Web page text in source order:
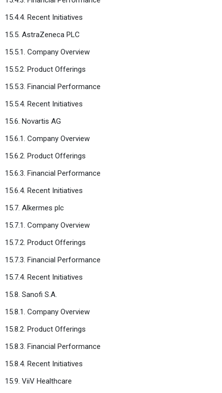
15.4.4. Recent Initiatives
15.5. AstraZeneca PLC
15.5.1. Company Overview
15.5.2. Product Offerings
15.5.3. Financial Performance
15.5.4. Recent Initiatives
15.6. Novartis AG
15.6.1. Company Overview
15.6.2. Product Offerings
15.6.3. Financial Performance
15.6.4. Recent Initiatives
15.7. Alkermes plc
15.7.1. Company Overview
15.7.2. Product Offerings
15.7.3. Financial Performance
15.7.4. Recent Initiatives
15.8. Sanofi S.A.
15.8.1. Company Overview
15.8.2. Product Offerings
15.8.3. Financial Performance
15.8.4. Recent Initiatives
15.9. ViiV Healthcare